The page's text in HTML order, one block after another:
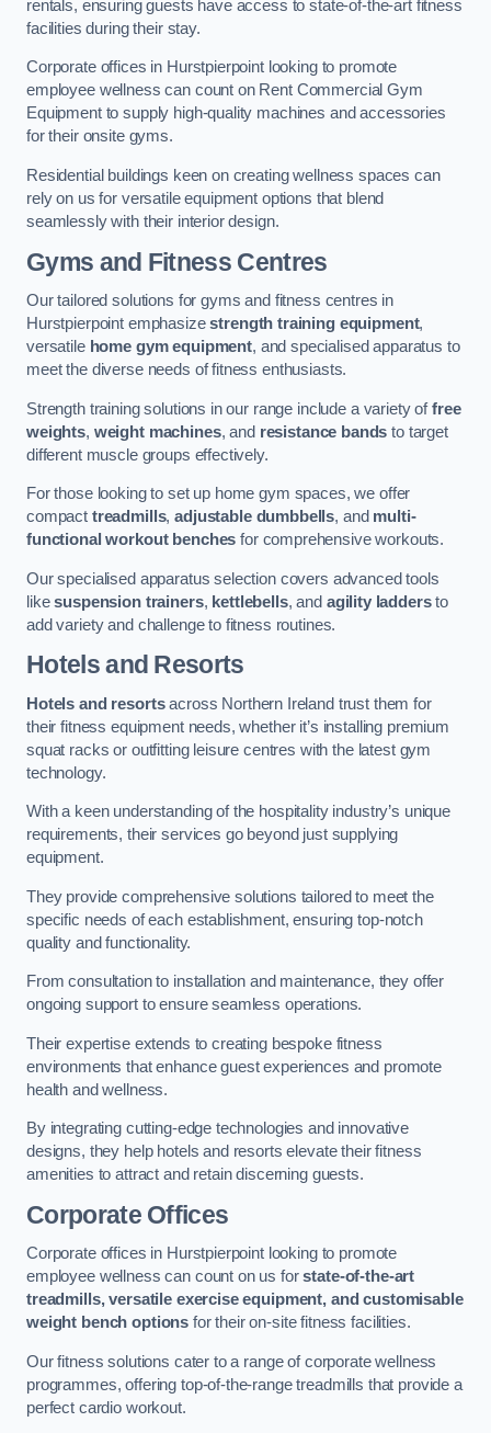
rentals, ensuring guests have access to state-of-the-art fitness
facilities during their stay.
Corporate offices in Hurstpierpoint looking to promote
employee wellness can count on Rent Commercial Gym
Equipment to supply high-quality machines and accessories
for their onsite gyms.
Residential buildings keen on creating wellness spaces can
rely on us for versatile equipment options that blend
seamlessly with their interior design.
Gyms and Fitness Centres
Our tailored solutions for gyms and fitness centres in
Hurstpierpoint emphasizestrength training equipment,
versatile home gym equipment, and specialised apparatus to
meet the diverse needs of fitness enthusiasts.
Strength training solutions in our range include a variety offree
weights, weight machines, and resistance bands to target
different muscle groups effectively.
For those looking to set up home gym spaces, we offer
compact treadmills,adjustable dumbbells, and multi-
functional workout benches for comprehensive workouts.
Our specialised apparatus selection covers advanced tools
likesuspension trainers, kettlebells, and agility laddersto
add variety and challenge to fitness routines.
Hotels and Resorts
Hotels and resortsacross Northern Ireland trust them for
their fitness equipment needs, whether it’s installing premium
squat racks or outfitting leisure centres with the latest gym
technology.
With a keen understanding of the hospitality industry’s unique
requirements, their services go beyond just supplying
equipment.
They provide comprehensive solutions tailored to meet the
specific needs of each establishment, ensuring top-notch
quality and functionality.
From consultation to installation and maintenance, they offer
ongoing support to ensure seamless operations.
Their expertise extends to creating bespoke fitness
environments that enhance guest experiences and promote
health and wellness.
By integrating cutting-edge technologies and innovative
designs, they help hotels and resorts elevate their fitness
amenities to attract and retain discerning guests.
Corporate Offices
Corporate offices in Hurstpierpoint looking to promote
employee wellness can count on us forstate-of-the-art
treadmills, versatile exercise equipment, and customisable
weight bench options for their on-site fitness facilities.
Our fitness solutions cater to a range of corporate wellness
programmes, offering top-of-the-range treadmills that provide a
perfect cardio workout.